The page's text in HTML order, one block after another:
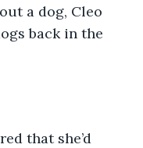
a dog, Cleo
back in the
that she’d